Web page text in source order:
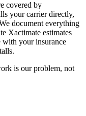
covered by
your carrier directly,
document everything
Xactimate estimates
with your insurance
is our problem, not